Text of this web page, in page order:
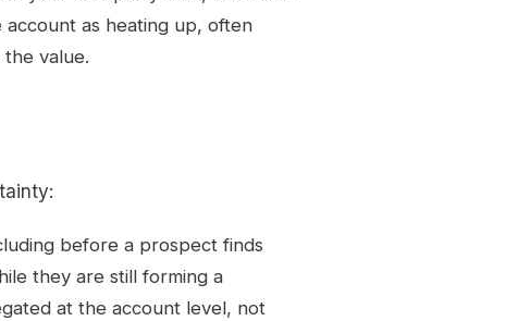
as heating up, often
value.
before a prospect finds
they are still forming a
at the account level, not